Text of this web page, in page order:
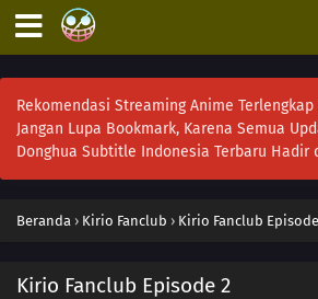
Rekomendasi Streaming Anime Terlengkap
Jangan Lupa Bookmark, Karena Semua
Donghua Subtitle Indonesia Terbaru Hadir
Beranda › Kirio Fanclub › Kirio Fanclub
Kirio Fanclub Episode 2